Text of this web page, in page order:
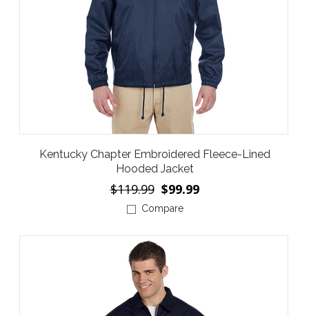
Kentucky Chapter Embroidered Fleece-Lined
Hooded Jacket
$119.99 $99.99
Compare